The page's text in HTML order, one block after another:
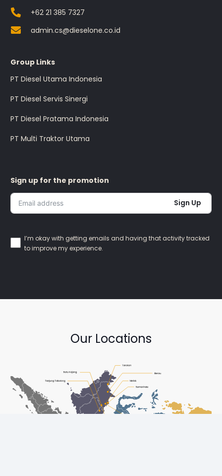
+62 21 385 7327
admin.cs@dieselone.co.id
Group Links
PT Diesel Utama Indonesia
PT Diesel Servis Sinergi
PT Diesel Pratama Indonesia
PT Multi Traktor Utama
Sign up for the promotion
Sign Up
I’m okay with getting emails and having that activity tracked
to improve my experience.
Our Locations